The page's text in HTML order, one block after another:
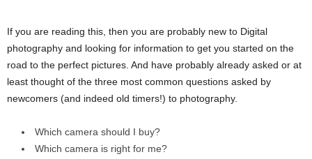
If you are reading this, then you are probably new to Digital
photography and looking for information to get you started on the
road to the perfect pictures. And have probably already asked or at
least thought of the three most common questions asked by
newcomers (and indeed old timers!) to photography.
Which camera should I buy?
Which camera is right for me?